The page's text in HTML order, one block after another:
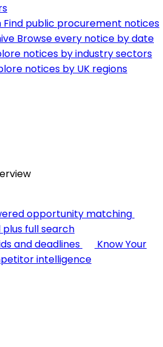
Find public procurement notices
Browse every notice by date
notices by industry sectors
notices by UK regions
opportunity matching
plus full search
and deadlines
Know Your
intelligence